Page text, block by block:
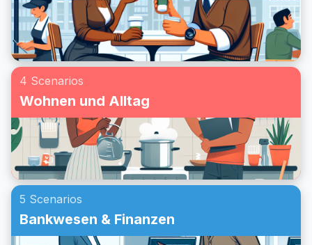
4 Scenarios
Wohnen und Alltag
5 Scenarios
Bankwesen & Finanzen